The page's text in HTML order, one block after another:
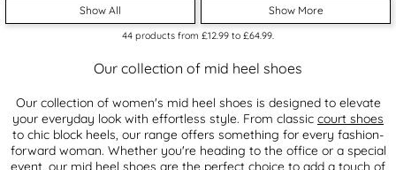
Show All
Show More
44 products from £12.99 to £64.99
Our collection of mid heel shoes
Our collection of women's mid heel shoes is designed to elevate
your everyday look with effortless style. From classic court shoes
to chic block heels, our range offers something for every fashion-
forward woman. Whether you're heading to the office or a special
event, our mid heel shoes are the perfect choice to add a touch of